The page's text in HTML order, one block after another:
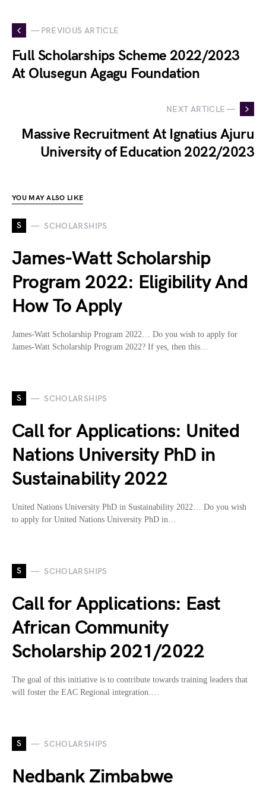
— PREVIOUS ARTICLE
Full Scholarships Scheme 2022/2023
At Olusegun Agagu Foundation
NEXT ARTICLE —
Massive Recruitment At Ignatius Ajuru
University of Education 2022/2023
YOU MAY ALSO LIKE
S SCHOLARSHIPS
James-Watt Scholarship
Program 2022: Eligibility And
How To Apply
James-Watt Scholarship Program 2022… Do you wish to apply for
James-Watt Scholarship Program 2022? If yes, then this…
S SCHOLARSHIPS
Call for Applications: United
Nations University PhD in
Sustainability 2022
United Nations University PhD in Sustainability 2022… Do you wish
to apply for United Nations University PhD in…
S SCHOLARSHIPS
Call for Applications: East
African Community
Scholarship 2021/2022
The goal of this initiative is to contribute towards training leaders that
will foster the EAC Regional integration.…
S SCHOLARSHIPS
Nedbank Zimbabwe